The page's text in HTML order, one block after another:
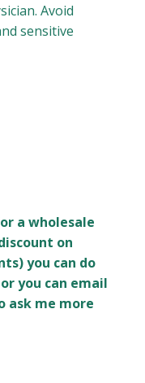
Avoid
sensitive
a wholesale
on
you can do
you can email
ask me more